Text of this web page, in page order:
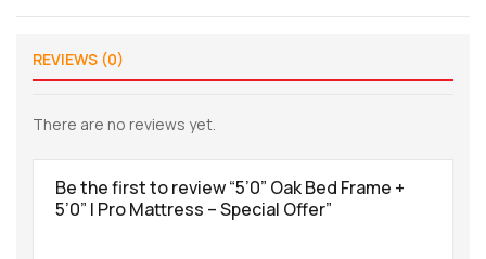
REVIEWS (0)
There are no reviews yet.
Be the first to review “5’0” Oak Bed Frame +
5’0” I Pro Mattress – Special Offer”